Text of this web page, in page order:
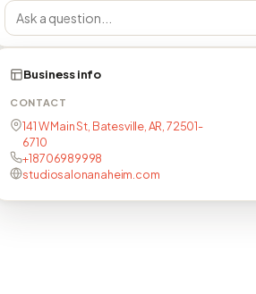
Business info
CONTACT
141 W Main St, Batesville, AR, 72501-
6710
+18706989998
studiosalonanaheim.com